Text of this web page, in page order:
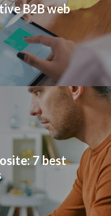
B2B web
7 best